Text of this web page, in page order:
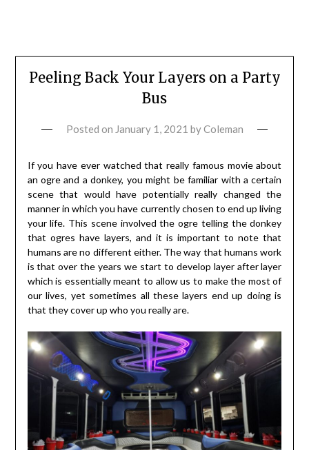
Peeling Back Your Layers on a Party
Bus
Posted on January 1, 2021 byColeman
If you have ever watched that really famous movie about
an ogre and a donkey, you might be familiar with a certain
scene that would have potentially really changed the
manner in which you have currently chosen to end up living
your life. This scene involved the ogre telling the donkey
that ogres have layers, and it is important to note that
humans are no different either. The way that humans work
is that over the years we start to develop layer after layer
which is essentially meant to allow us to make the most of
our lives, yet sometimes all these layers end up doing is
that they cover up who you really are.